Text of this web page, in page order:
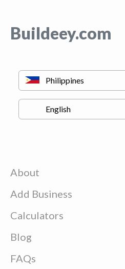
Buildeey.com
About
Add Business
Calculators
Blog
FAQs